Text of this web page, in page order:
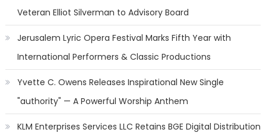
Veteran Elliot Silverman to Advisory Board
Jerusalem Lyric Opera Festival Marks Fifth Year with
International Performers & Classic Productions
Yvette C. Owens Releases Inspirational New Single
"authority" — A Powerful Worship Anthem
KLM Enterprises Services LLC Retains BGE Digital Distribution